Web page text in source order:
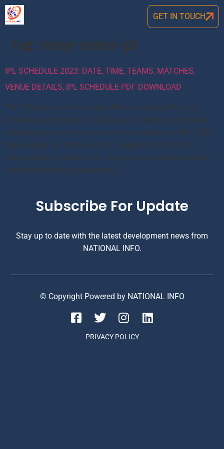
GET IN TOUCH
Tag: today match ipl
IPL SCHEDULE 2023: DATE, TIME, TEAMS, MATCHES,
VENUE DETAILS, IPL SCHEDULE PDF DOWNLOAD
The 15th edition of the Indian Premier League (IPL) will
commence on March 26. 10 teams will battle it out for the
ultimate glory over the course of two months with IPL 2022
final on May 29. With only just 3 weeks to go, the BCCI
announced the schedule for the much-awaited tournament
and the defending champions […]
Subscribe For Update
Stay up to date with the latest development news from
NATIONAL INFO.
© Copyright Powered by NATIONAL INFO
PRIVACY POLICY